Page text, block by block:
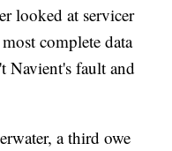
looked at servicer
complete data
Navient's fault and
a third owe